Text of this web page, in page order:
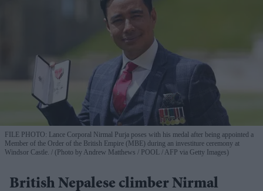
FILE PHOTO: Lance Corporal Nirmal Purja poses with his medal after being appointed a
Member of the Order of the British Empire (MBE) during an investiture ceremony at
Windsor Castle.
(Photo by Andrew Matthews / POOL / AFP via Getty Images)
British Nepalese climber Nirmal